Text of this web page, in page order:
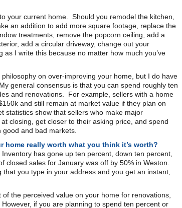
your current home. Should you remodel the kitchen,
an addition to add more square footage, replace the
treatments, remove the popcorn ceiling, add a
add a circular driveway, change out your
as I write this because no matter how much you’ve
on over-improving your home, but I do have
general consensus is that you can spend roughly ten
and renovations. For example, sellers with a home
and still remain at market value if they plan on
show that sellers who make major
closing, get closer to their asking price, and spend
and bad markets.
home really worth what you think it’s worth?
has gone up ten percent, down ten percent,
sales for January was off by 50% in Weston.
you type in your address and you get an instant,
the perceived value on your home for renovations,
if you are planning to spend ten percent or